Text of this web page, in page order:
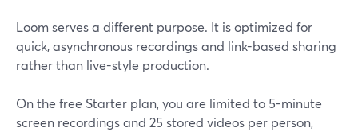
Loom serves a different purpose. It is optimized for
quick, asynchronous recordings and link-based sharing
rather than live-style production.
On the free Starter plan, you are limited to 5-minute
screen recordings and 25 stored videos per person,